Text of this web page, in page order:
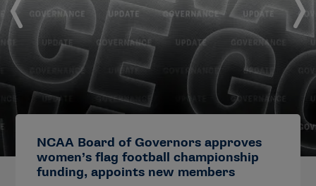
NCAA Board of Governors approves
women’s flag football championship
funding, appoints new members